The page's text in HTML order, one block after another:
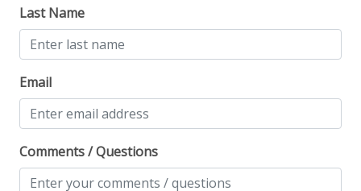
Last Name
Email
Comments / Questions